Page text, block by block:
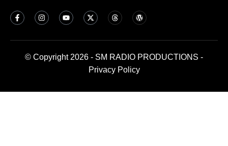
© Copyright 2026 - SM RADIO PRODUCTIONS -
Privacy Policy